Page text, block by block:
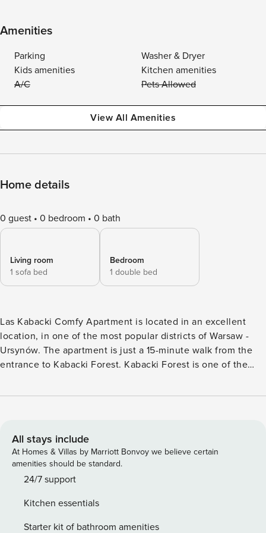
Amenities
Parking
Washer & Dryer
Kids amenities
Kitchen amenities
A/C
Pets Allowed
View All Amenities
Home details
0 guest 0 bedroom 0 bath
Living room
1 sofa bed
Bedroom
1 double bed
Las Kabacki Comfy Apartment is located in an excellent
location, in one of the most popular districts of Warsaw -
Ursynów. The apartment is just a 15-minute walk from the
entrance to Kabacki Forest. Kabacki Forest is one of the
numerous bike and hiking trails that encourage active
an important recreational area, where you can find places
for grilling, sports fields, and playgrounds for children. It’s
an excellent place for anyone who wants to escape the
hustle and bustle of the city and relax in nature. The area is
points. The location of the apartment is very well
connected with other parts of the city. Nearby, there are
All stays include
At Homes & Villas by Marriott Bonvoy we believe certain
amenities should be standard.
24/7 support
Kitchen essentials
Starter kit of bathroom amenities